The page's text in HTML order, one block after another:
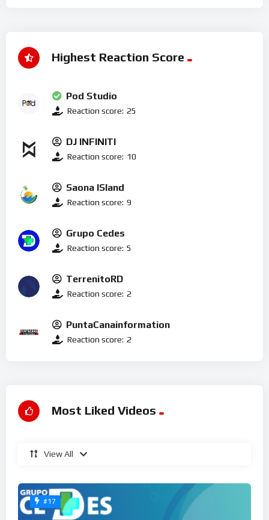
Highest Reaction Score
Pod Studio
Reaction score: 25
DJ INFINITI
Reaction score: 10
Saona ISland
Reaction score: 9
Grupo Cedes
Reaction score: 5
TerrenitoRD
Reaction score: 2
PuntaCanainformation
Reaction score: 2
Most Liked Videos
View All
#17